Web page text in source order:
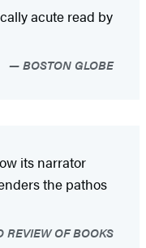
acute read by
BOSTON GLOBE
its narrator
the pathos
REVIEW OF BOOKS